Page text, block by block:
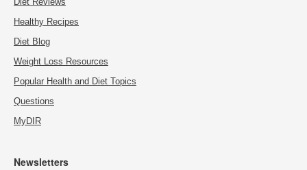
Healthy Recipes
Diet Blog
Weight Loss Resources
Popular Health and Diet Topics
Questions
MyDIR
Newsletters